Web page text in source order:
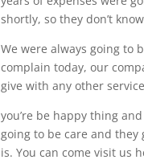
shortly, so they don’t
We were always going to
complain today, our
give with any other
you’re be happy thing
going to be care and
is. You can come visit us